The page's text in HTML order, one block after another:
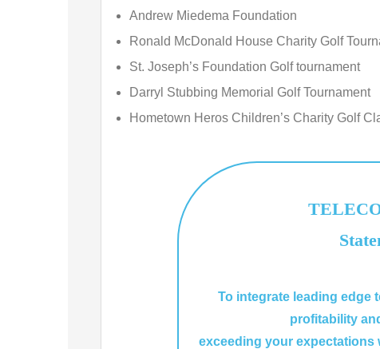
Andrew Miedema Foundation
Ronald McDonald House Charity Golf
St. Joseph’s Foundation Golf tournament
Darryl Stubbing Memorial Golf Tournament
Hometown Heros Children’s Charity Golf
To integrate leading edge
profitability
exceeding your expectations